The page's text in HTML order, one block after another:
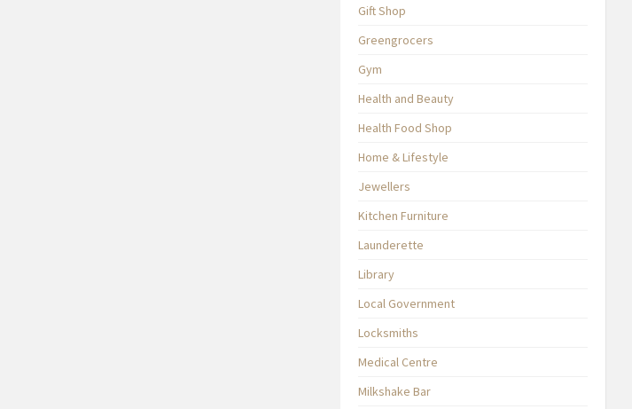
Gift Shop
Greengrocers
Gym
Health and Beauty
Health Food Shop
Home & Lifestyle
Jewellers
Kitchen Furniture
Launderette
Library
Local Government
Locksmiths
Medical Centre
Milkshake Bar